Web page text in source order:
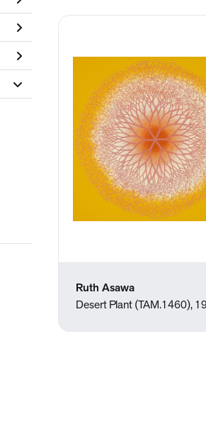
Ruth Asawa
Desert Plant (TAM.1460),